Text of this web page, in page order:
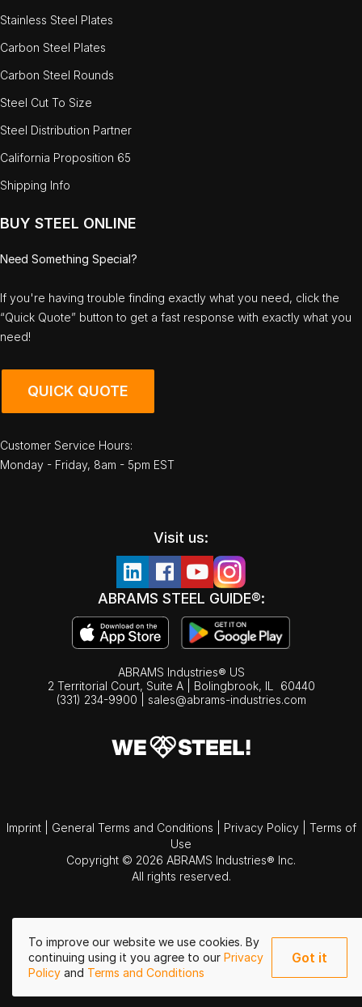
To improve our website we use cookies. By
continuing using it you agree to our Privacy
Policy and Terms and Conditions
Got it
Stainless Steel Plates
Carbon Steel Plates
Carbon Steel Rounds
Steel Cut To Size
Steel Distribution Partner
California Proposition 65
Shipping Info
BUY STEEL ONLINE
Need Something Special?
If you're having trouble finding exactly what you need, click the
“Quick Quote” button to get a fast response with exactly what you
need!
QUICK QUOTE
Customer Service Hours:
Monday - Friday, 8am - 5pm EST
Visit us:
ABRAMS STEEL GUIDE®:
ABRAMS Industries® US
2 Territorial Court, Suite A | Bolingbrook, IL
60440
(331) 234-9900
sales@abrams-industries.com
Imprint General Terms and Conditions Privacy Policy
Terms of
Use
Copyright © 2026 ABRAMS Industries® Inc.
All rights reserved.